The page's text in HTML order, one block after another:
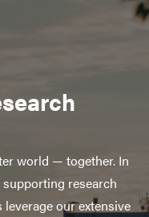
world — together. In
research
our extensive